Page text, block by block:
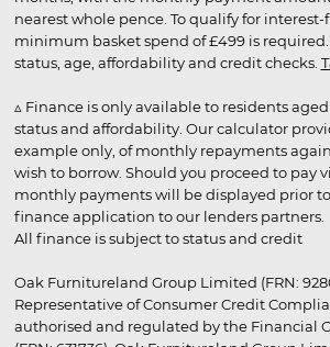
nearest whole pence. To qualify for interest-
minimum basket spend of £499 is
status, age, affordability and credit checks.
▵ Finance is only available to residents aged
status and affordability. Our calculator
example only, of monthly repayments
wish to borrow. Should you proceed to pay
monthly payments will be displayed prior
finance application to our lenders partners.
All finance is subject to status and credit
Oak Furnitureland Group Limited (FRN:
Representative of Consumer Credit
authorised and regulated by the Financial